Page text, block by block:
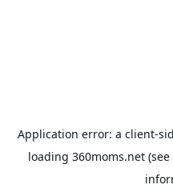
Application error: a client-
loading 360moms.net(see